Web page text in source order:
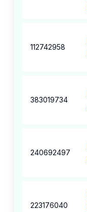
112742958
383019734
240692497
223176040